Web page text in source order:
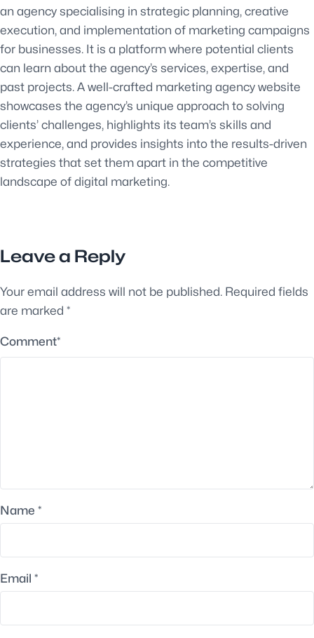
an agency specialising in strategic planning, creative
execution, and implementation of marketing campaigns
for businesses. It is a platform where potential clients
can learn about the agency’s services, expertise, and
past projects. A well-crafted marketing agency website
showcases the agency’s unique approach to solving
clients’ challenges, highlights its team’s skills and
experience, and provides insights into the results-driven
strategies that set them apart in the competitive
landscape of digital marketing.
Leave a Reply
Your email address will not be published. Required fields
are marked *
Comment*
Name *
Email *